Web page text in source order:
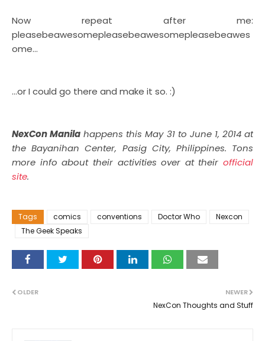
Now repeat after me:
pleasebeawesomepleasebeawesomepleasebeawes
ome...
...or I could go there and make it so. :)
NexCon Manila happens this May 31 to June 1, 2014 at
the Bayanihan Center, Pasig City, Philippines. Tons
more info about their activities over at their official
site.
Tags comics conventions Doctor Who
Nexcon
The Geek Speaks
NEWER
NexCon Thoughts and Stuff
OLDER